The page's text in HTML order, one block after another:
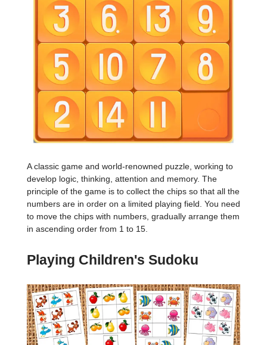
A classic game and world-renowned puzzle, working to
develop logic, thinking, attention and memory. The
principle of the game is to collect the chips so that all the
numbers are in order on a limited playing field. You need
to move the chips with numbers, gradually arrange them
in ascending order from 1 to 15.
Playing Children's Sudoku